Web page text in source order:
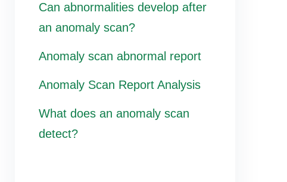
Can abnormalities develop after
an anomaly scan?
Anomaly scan abnormal report
Anomaly Scan Report Analysis
What does an anomaly scan
detect?